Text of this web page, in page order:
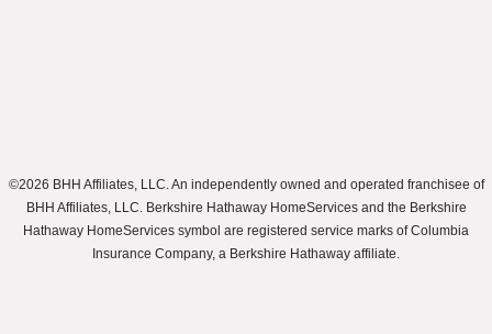
©2026 BHH Affiliates, LLC. An independently owned and operated franchisee of
BHH Affiliates, LLC. Berkshire Hathaway HomeServices and the Berkshire
Hathaway HomeServices symbol are registered service marks of Columbia
Insurance Company, a Berkshire Hathaway affiliate.